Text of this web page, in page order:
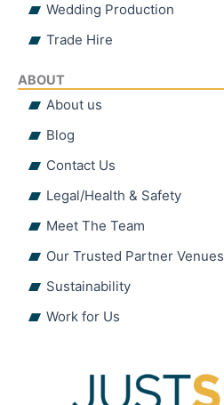
Wedding Production
Trade Hire
ABOUT
About us
Blog
Contact Us
Legal/Health & Safety
Meet The Team
Our Trusted Partner Venues
Sustainability
Work for Us